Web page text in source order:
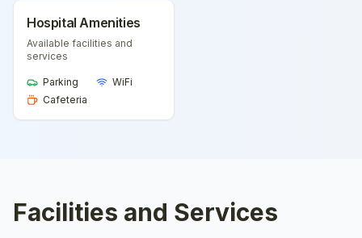
Hospital Amenities
Available facilities and
services
Parking
WiFi
Cafeteria
Facilities and Services